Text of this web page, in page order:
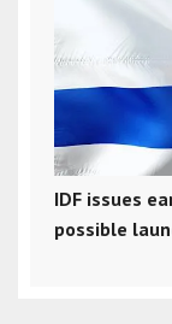
IDF issues
possible